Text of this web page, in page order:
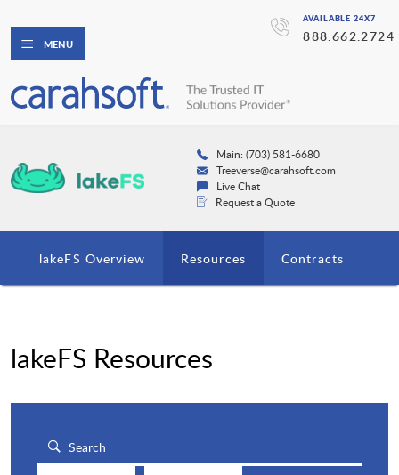
AVAILABLE 24X7
888.662.2724
MENU
Main: (703) 581-6680
Treeverse@carahsoft.com
Live Chat
Request a Quote
lakeFS Overview Resources Contracts
lakeFS Resources